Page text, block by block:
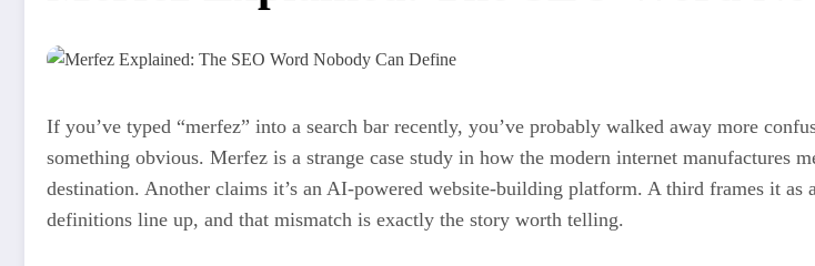
If you’ve typed “merfez” into a search bar recently, you’ve probably walked away more
something obvious. Merfez is a strange case study in how the modern internet manufactures
destination. Another claims it’s an AI-powered website-building platform. A third frames it
definitions line up, and that mismatch is exactly the story worth telling.